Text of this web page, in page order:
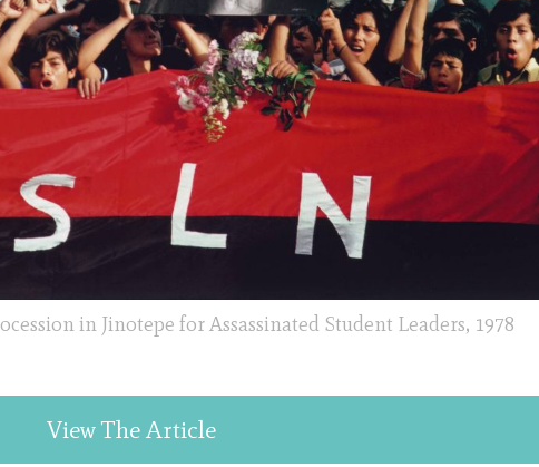
in Jinotepe for Assassinated Student Leaders, 1978
View The Article